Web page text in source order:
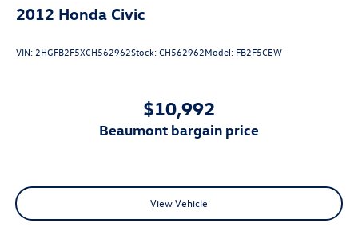
2012 Honda Civic
VIN:2HGFB2F5XCH562962Stock:CH562962Model: FB2F5CEW
$10,992
beaumont bargain price
View Vehicle